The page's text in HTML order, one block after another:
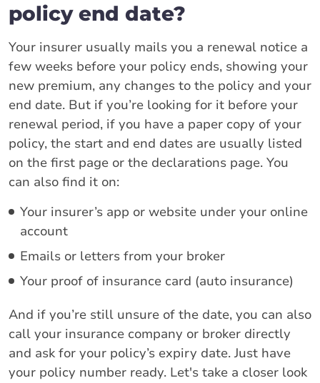
policy end date?
Your insurer usually mails you a renewal notice a
few weeks before your policy ends, showing your
new premium, any changes to the policy and your
end date. But if you’re looking for it before your
renewal period, if you have a paper copy of your
policy, the start and end dates are usually listed
on the first page or the declarations page. You
can also find it on:
Your insurer’s app or website under your online
account
Emails or letters from your broker
Your proof of insurance card (auto insurance)
And if you’re still unsure of the date, you can also
call your insurance company or broker directly
and ask for your policy’s expiry date. Just have
your policy number ready. Let's take a closer look